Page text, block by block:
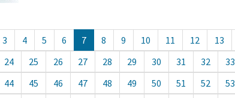
3 4 5 6 7 8 9 10 11 12 13
24 25 26 27 28 29 30 31 32 33
44 45 46 47 48 49 50 51 52 53